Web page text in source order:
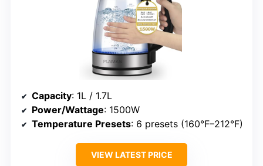
Capacity: 1L / 1.7L
Power/Wattage: 1500W
Temperature Presets: 6 presets (160°F–212°F)
VIEW LATEST PRICE